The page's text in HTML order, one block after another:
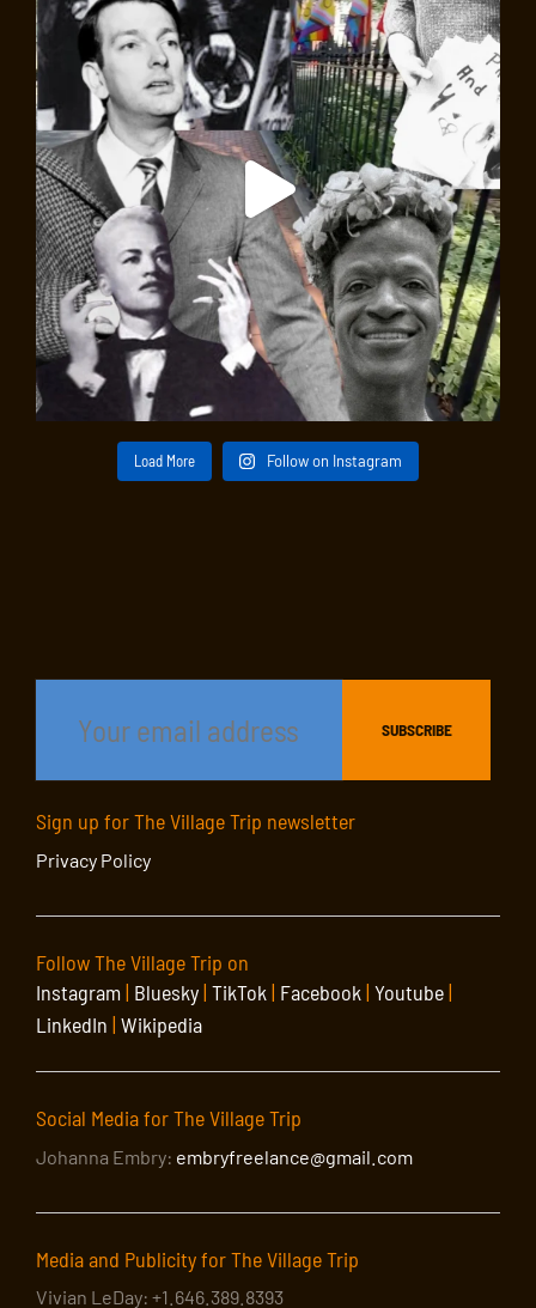
Load More Follow on Instagram
Sign up for The Village Trip newsletter
Privacy Policy
Follow The Village Trip on
Instagram| Bluesky| TikTok | Facebook | Youtube|
LinkedIn | Wikipedia
Social Media for The Village Trip
Johanna Embry: embryfreelance@gmail.com
Media and Publicity for The Village Trip
Vivian LeDay: +1.646.389.8393